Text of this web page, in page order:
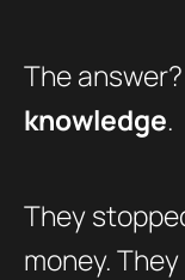
The
knowledge.
They
money.